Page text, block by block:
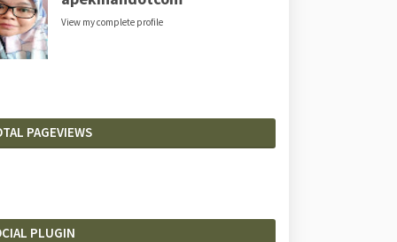
View my complete profile
PAGEVIEWS
PLUGIN